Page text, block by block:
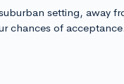
setting, away
chances of acceptance.